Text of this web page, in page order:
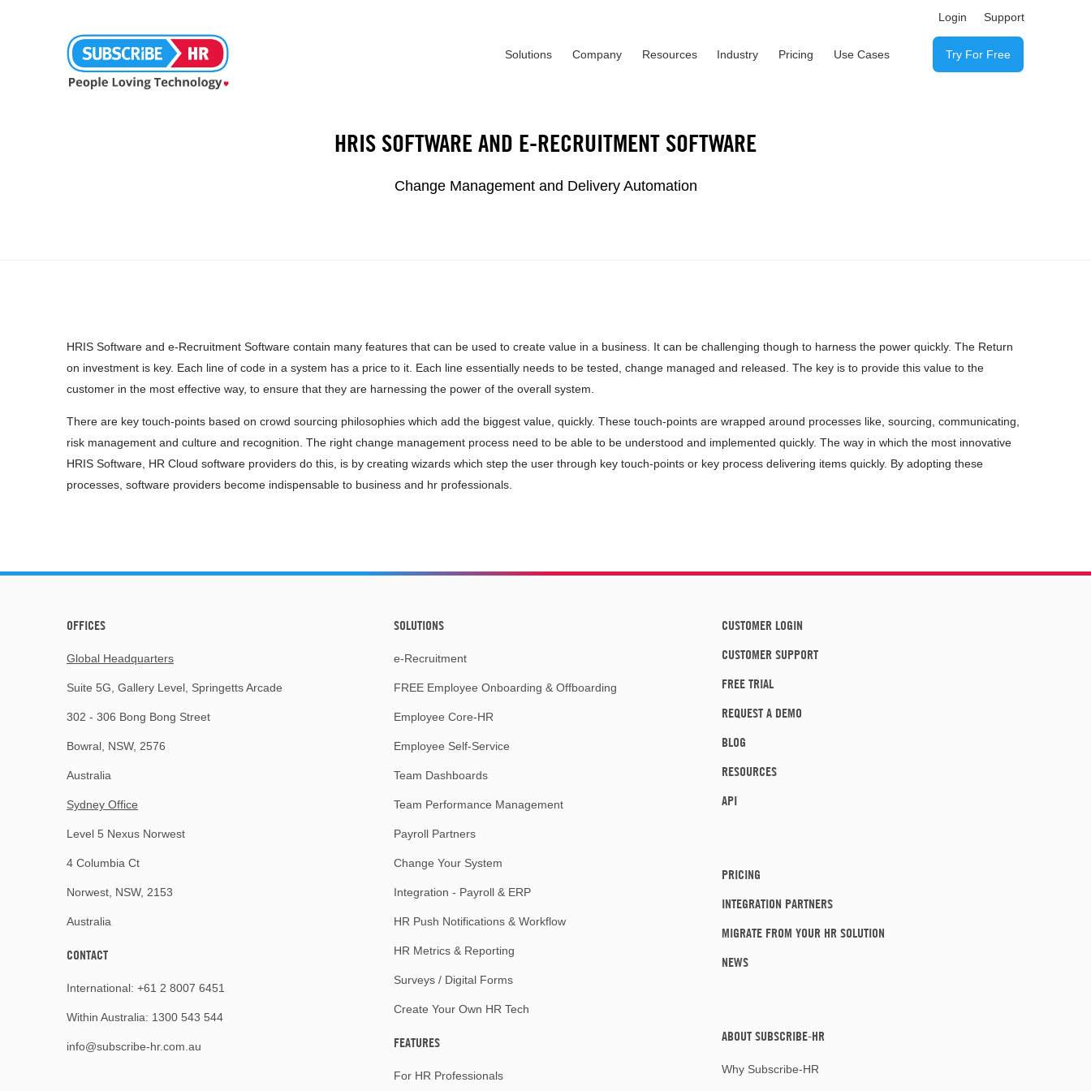
Login Support
Solutions Company Resources Industry Pricing Use Cases Try For Free
HRIS SOFTWARE AND E-RECRUITMENT SOFTWARE
Change Management and Delivery Automation
HRIS Software and e-Recruitment Software contain many features that can be used to create value in a business. It can be challenging though to harness the power quickly. The Return
on investment is key. Each line of code in a system has a price to it. Each line essentially needs to be tested, change managed and released. The key is to provide this value to the
customer in the most effective way, to ensure that they are harnessing the power of the overall system.
There are key touch-points based on crowd sourcing philosophies which add the biggest value, quickly. These touch-points are wrapped around processes like, sourcing, communicating,
risk management and culture and recognition. The right change management process need to be able to be understood and implemented quickly. The way in which the most innovative
HRIS Software, HR Cloud software providers do this, is by creating wizards which step the user through key touch-points or key process delivering items quickly. By adopting these
processes, software providers become indispensable to business and hr professionals.
OFFICES
Global Headquarters
Suite 5G, Gallery Level, Springetts Arcade
302 - 306 Bong Bong Street
Bowral, NSW, 2576
Australia
Sydney Office
Level 5 Nexus Norwest
4 Columbia Ct
Norwest, NSW, 2153
Australia
CONTACT
International: +61 2 8007 6451
Within Australia: 1300 543 544
info@subscribe-hr.com.au
SOLUTIONS
e-Recruitment
FREE Employee Onboarding & Offboarding
Employee Core-HR
Employee Self-Service
Team Dashboards
Team Performance Management
Payroll Partners
Change Your System
Integration - Payroll & ERP
HR Push Notifications & Workflow
HR Metrics & Reporting
Surveys / Digital Forms
Create Your Own HR Tech
FEATURES
For HR Professionals
CUSTOMER LOGIN
CUSTOMER SUPPORT
FREE TRIAL
REQUEST A DEMO
BLOG
RESOURCES
API
PRICING
INTEGRATION PARTNERS
MIGRATE FROM YOUR HR SOLUTION
NEWS
ABOUT SUBSCRIBE-HR
Why Subscribe-HR